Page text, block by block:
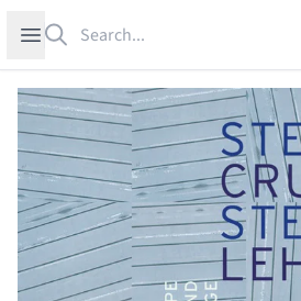
Open sidebar